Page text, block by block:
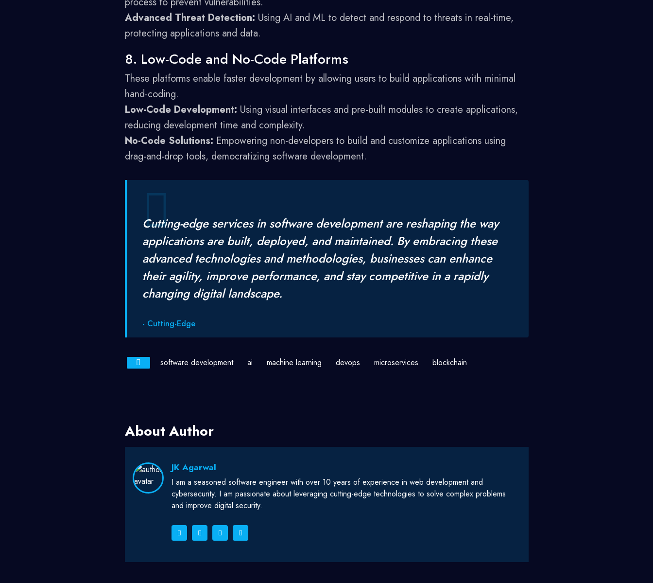
Advanced Threat Detection: Using AI and ML to detect and respond to threats in real-time,
protecting applications and data.
8. Low-Code and No-Code Platforms
These platforms enable faster development by allowing users to build applications with minimal
hand-coding.
Low-Code Development: Using visual interfaces and pre-built modules to create applications,
reducing development time and complexity.
No-Code Solutions: Empowering non-developers to build and customize applications using
drag-and-drop tools, democratizing software development.
Cutting-edge services in software development are reshaping the way
applications are built, deployed, and maintained. By embracing these
advanced technologies and methodologies, businesses can enhance
their agility, improve performance, and stay competitive in a rapidly
changing digital landscape.
- Cutting-Edge
software development ai machine learning devops microservices blockchain
About Author
JK Agarwal
I am a seasoned software engineer with over 10 years of experience in web development and
cybersecurity. I am passionate about leveraging cutting-edge technologies to solve complex problems
and improve digital security.